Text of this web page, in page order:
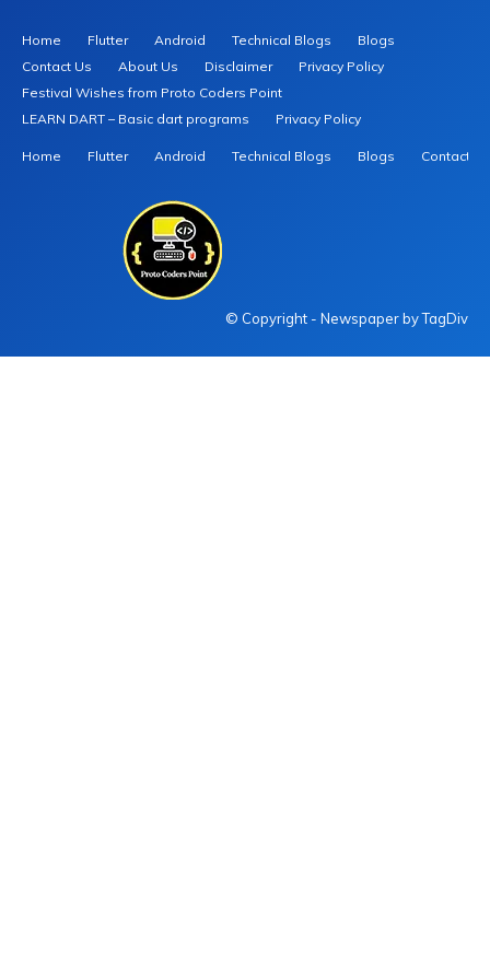
Home Flutter Android Technical Blogs
Blogs
Contact Us
About Us Disclaimer
Privacy Policy
Festival Wishes from Proto Coders Point
LEARN DART – Basic dart programs
Privacy Policy
Home Flutter Android Technical Blogs Blogs Contact Us
© Copyright - Newspaper by TagDiv